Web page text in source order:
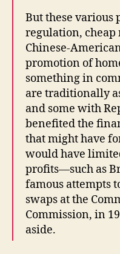
But these
regulation,
Chinese-
promotion of
something in
are traditionally
and some with
benefited the
that might have
would have
profits—such as
famous attempts
swaps at the
Commission, in
aside.